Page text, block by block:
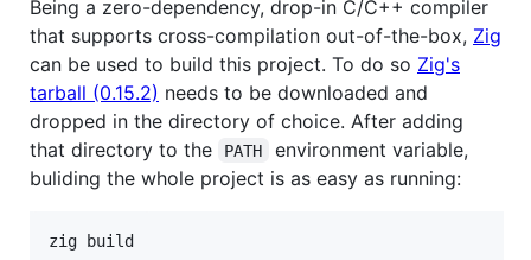
Being a zero-dependency, drop-in C/C++ compiler
that supports cross-compilation out-of-the-box, Zig
can be used to build this project. To do so Zig's
tarball (0.15.2) needs to be downloaded and
dropped in the directory of choice. After adding
that directory to the
PATH
environment variable,
buliding the whole project is as easy as running: